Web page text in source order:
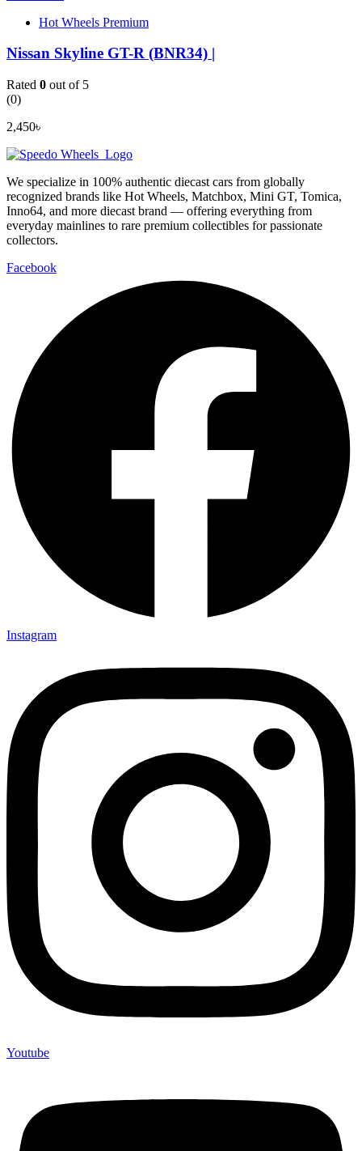
Hot Wheels Premium
Nissan Skyline GT-R (BNR34) |
Rated 0 out of 5
(0)
2,450৳
We specialize in 100% authentic diecast cars from globally
recognized brands like Hot Wheels, Matchbox, Mini GT, Tomica,
Inno64, and more diecast brand — offering everything from
everyday mainlines to rare premium collectibles for passionate
collectors.
Facebook
Instagram
Youtube